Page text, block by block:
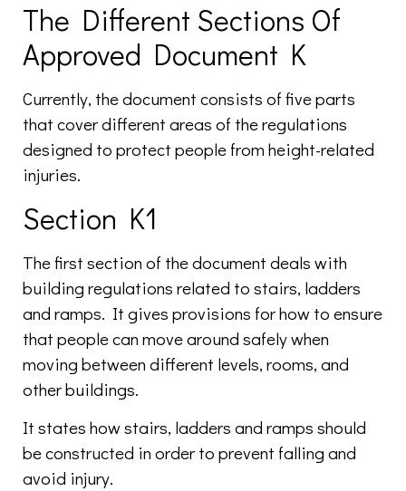
The Different Sections Of
Approved Document K
Currently, the document consists of five parts
that cover different areas of the regulations
designed to protect people from height-related
injuries.
Section K1
The first section of the document deals with
building regulations related to stairs, ladders
and ramps. It gives provisions for how to ensure
that people can move around safely when
moving between different levels, rooms, and
other buildings.
It states how stairs, ladders and ramps should
be constructed in order to prevent falling and
avoid injury.